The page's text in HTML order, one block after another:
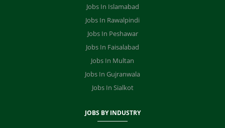
Jobs In Islamabad
Jobs In Rawalpindi
Jobs In Peshawar
Jobs In Faisalabad
Jobs In Multan
Jobs In Gujranwala
Jobs In Sialkot
JOBS BY INDUSTRY